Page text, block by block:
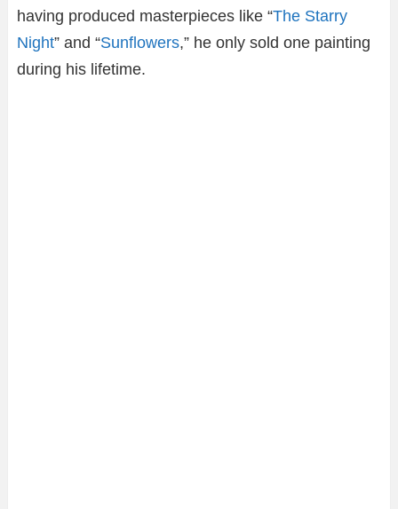
having produced masterpieces like “The Starry
Night” and “Sunflowers,” he only sold one painting
during his lifetime.